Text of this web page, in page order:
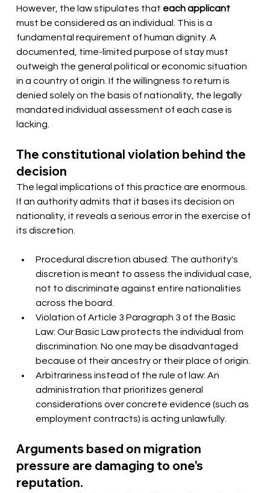
However, the law stipulates that each applicant
must be considered as an individual. This is a
fundamental requirement of human dignity. A
documented, time-limited purpose of stay must
outweigh the general political or economic situation
in a country of origin. If the willingness to return is
denied solely on the basis of nationality, the legally
mandated individual assessment of each case is
lacking.
The constitutional violation behind the
decision
The legal implications of this practice are enormous.
If an authority admits that it bases its decision on
nationality, it reveals a serious error in the exercise of
its discretion.
Procedural discretion abused: The authority's
discretion is meant to assess the individual case,
not to discriminate against entire nationalities
across the board.
Violation of Article 3 Paragraph 3 of the Basic
Law: Our Basic Law protects the individual from
discrimination. No one may be disadvantaged
because of their ancestry or their place of origin.
Arbitrariness instead of the rule of law: An
administration that prioritizes general
considerations over concrete evidence (such as
employment contracts) is acting unlawfully.
Arguments based on migration
pressure are damaging to one's
reputation.